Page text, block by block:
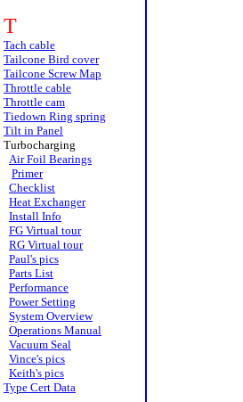
T
Tach cable
Tailcone Bird cover
Tailcone Screw Map
Throttle cable
Throttle cam
Tiedown Ring spring
Tilt in Panel
Turbocharging
Air Foil Bearings
Primer
Checklist
Heat Exchanger
Install Info
FG Virtual tour
RG Virtual tour
Paul's pics
Parts List
Performance
Power Setting
System Overview
Operations Manual
Vacuum Seal
Vince's pics
Keith's pics
Type Cert Data